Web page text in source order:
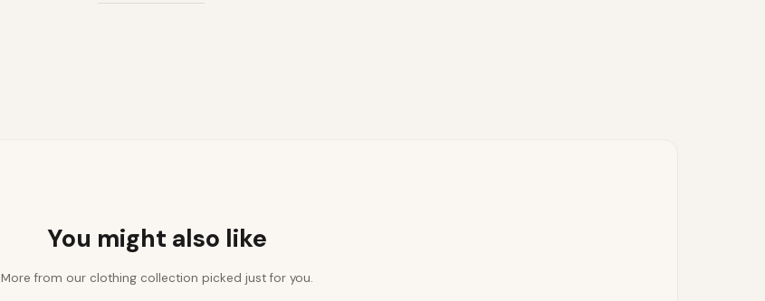
You might also like
More from our clothing collection picked just for you.